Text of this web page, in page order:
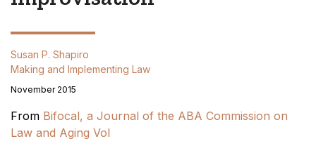
Susan P. Shapiro
Making and Implementing Law
November 2015
From Bifocal, a Journal of the ABA Commission on
Law and Aging Vol